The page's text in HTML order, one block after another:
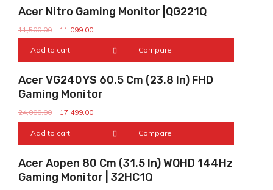
Acer Nitro Gaming Monitor |QG221Q
11,500.00 11,099.00
Add to cart Compare
Acer VG240YS 60.5 Cm (23.8 In) FHD
Gaming Monitor
24,000.00 17,499.00
Add to cart Compare
Sale!
Acer Aopen 80 Cm (31.5 In) WQHD 144Hz
Gaming Monitor | 32HC1Q